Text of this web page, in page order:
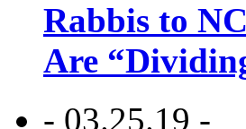
Rabbis to
Are
- 03.25.19 -